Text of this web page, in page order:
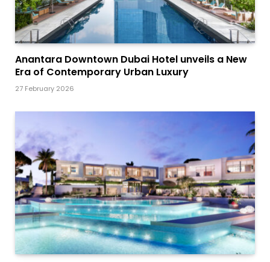
Anantara Downtown Dubai Hotel unveils a New
Era of Contemporary Urban Luxury
27 February 2026